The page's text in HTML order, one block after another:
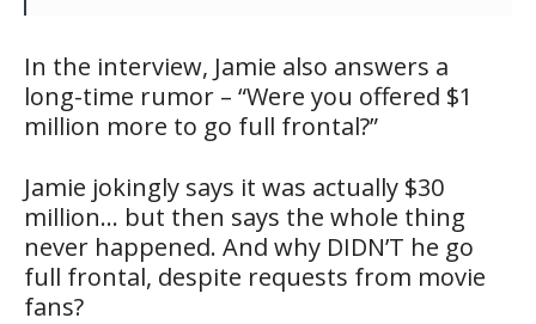
In the interview, Jamie also answers a
long-time rumor – “Were you offered $1
million more to go full frontal?”
Jamie jokingly says it was actually $30
million… but then says the whole thing
never happened. And why DIDN’T he go
full frontal, despite requests from movie
fans?